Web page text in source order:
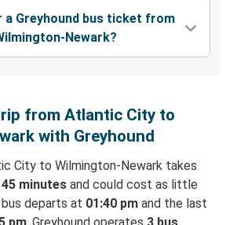
a Greyhound bus ticket from
Newark?
from Atlantic City to
with Greyhound
City to Wilmington-Newark takes
minutes and could cost as little
departs at 01:40 pm and the last